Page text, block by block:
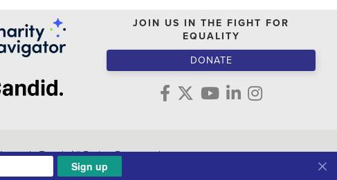
JOIN US IN THE FIGHT FOR
EQUALITY
DONATE
Fund. All Rights Reserved.
Sign up